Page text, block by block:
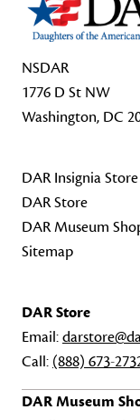
NSDAR
1776 D St NW
Washington, DC
DAR Insignia Store
DAR Store
DAR Museum
Sitemap
DAR Store
Email:
Call: (888) 673-
DAR Museum